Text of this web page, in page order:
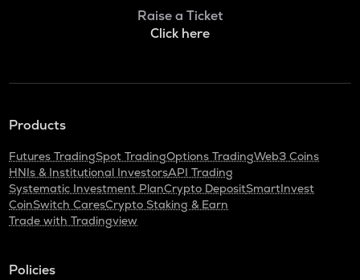
Raise a Ticket
Click here
Products
Futures TradingSpot TradingOptions TradingWeb3 Coins
HNIs & Institutional InvestorsAPI Trading
Systematic Investment PlanCrypto DepositSmartInvest
CoinSwitch CaresCrypto Staking & Earn
Trade with Tradingview
Policies